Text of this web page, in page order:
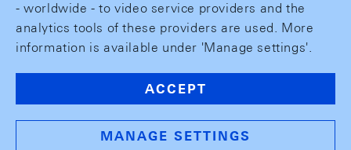
- worldwide - to video service providers and the
analytics tools of these providers are used. More
information is available under 'Manage settings'.
ACCEPT
MANAGE SETTINGS